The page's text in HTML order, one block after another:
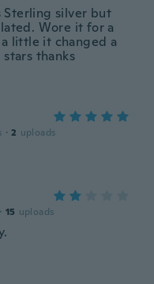
Sterling silver but
Wore it for a
little it changed a
thanks
· 2 uploads
· 15 uploads